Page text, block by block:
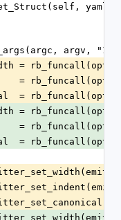
argv,
=
=
=
=
=
=